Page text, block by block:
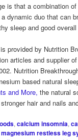
is that a combination
dynamic duo that can
sleep and good
provided by Nutrition
articles and supplier
Nutrition
based natural
and More,the natural
hair and nails
,calcium insomnia,
magnesium restless leg